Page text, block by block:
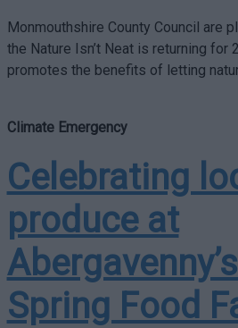
Monmouthshire County Council are
the Nature Isn’t Neat is returning for
promotes the benefits of letting
Climate Emergency
Celebrating
produce at
Spring Food